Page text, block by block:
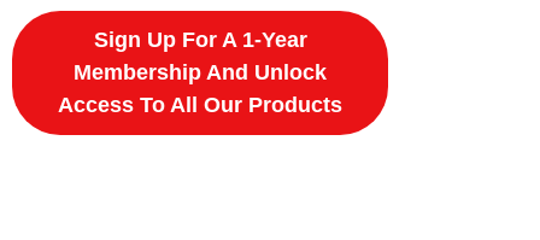
Sign Up For A 1-Year
Membership And Unlock
Access To All Our Products